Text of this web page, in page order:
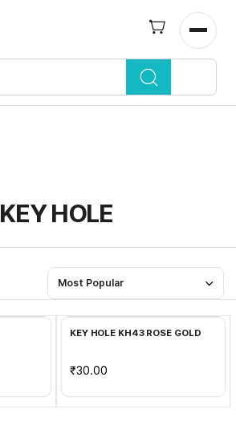
Open
KEY HOLE
Most Popular
Add to Cart
KEY HOLE KH43 ROSE GOLD
₹30.00